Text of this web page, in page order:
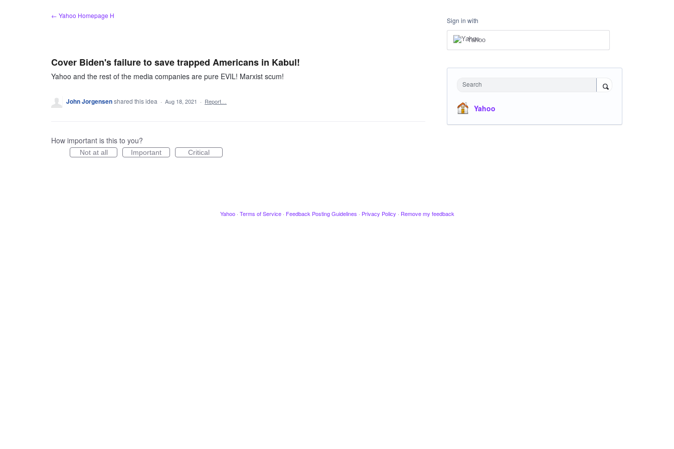
← Yahoo Homepage H
Cover Biden's failure to save trapped Americans in Kabul!
Yahoo and the rest of the media companies are pure EVIL! Marxist scum!
John Jorgensenshared this idea · Aug 18, 2021 · Report…
How important is this to you?
Not at all Important Critical
Sign in with
Yahoo
Search
Yahoo
Yahoo · Terms of Service · Feedback Posting Guidelines · Privacy Policy · Remove my feedback